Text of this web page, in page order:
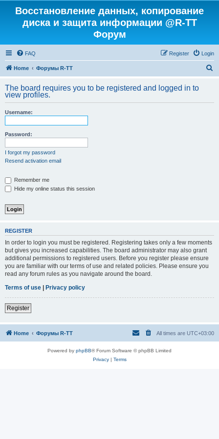
Восстановление данных, копирование
диска и защита информации @R-TT
Форум
FAQ Login
Register
Home Форумы R-TT
r
The board requires you to be registered and logged in to
view profiles.
Username:
Password:
I forgot my password
Resend activation email
Remember me
Hide my online status this session
REGISTER
In order to login you must be registered. Registering takes only a few moments
but gives you increased capabilities. The board administrator may also grant
additional permissions to registered users. Before you register please ensure
you are familiar with our terms of use and related policies. Please ensure you
read any forum rules as you navigate around the board.
Terms of use | Privacy policy
Register
Home Форумы R-TT All times are UTC+03:00
Powered by phpBB® Forum Software © phpBB Limited
Privacy| Terms